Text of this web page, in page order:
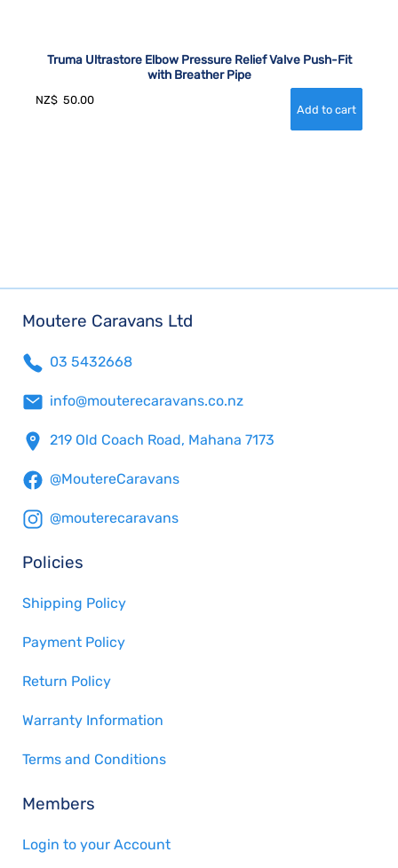
Truma Ultrastore Elbow Pressure Relief Valve Push-Fit
with Breather Pipe
NZ$ 50.00
Moutere Caravans Ltd
03 5432668
info@mouterecaravans.co.nz
219 Old Coach Road, Mahana 7173
@MoutereCaravans
@mouterecaravans
Policies
Shipping Policy
Payment Policy
Return Policy
Warranty Information
Terms and Conditions
Members
Login to your Account